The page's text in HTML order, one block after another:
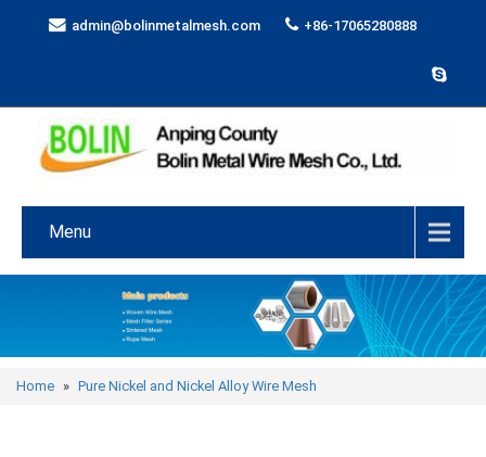
admin@bolinmetalmesh.com +86-17065280888
Menu
Home » Pure Nickel and Nickel Alloy Wire Mesh